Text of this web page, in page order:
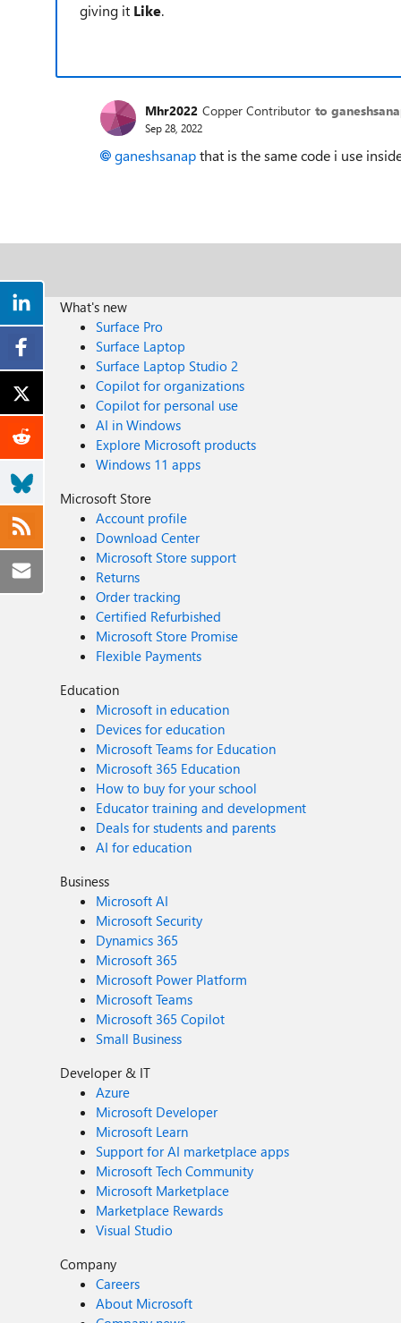
giving it Like.
Mhr2022 Copper Contributor to
Sep 28, 2022
ganeshsanapthat is the same code i use
What's new
Surface Pro
Surface Laptop
Surface Laptop Studio 2
Copilot for organizations
Copilot for personal use
AI in Windows
Explore Microsoft products
Windows 11 apps
Microsoft Store
Account profile
Download Center
Microsoft Store support
Returns
Order tracking
Certified Refurbished
Microsoft Store Promise
Flexible Payments
Education
Microsoft in education
Devices for education
Microsoft Teams for Education
Microsoft 365 Education
How to buy for your school
Educator training and development
Deals for students and parents
AI for education
Business
Microsoft AI
Microsoft Security
Dynamics 365
Microsoft 365
Microsoft Power Platform
Microsoft Teams
Microsoft 365 Copilot
Small Business
Developer & IT
Azure
Microsoft Developer
Microsoft Learn
Support for AI marketplace apps
Microsoft Tech Community
Microsoft Marketplace
Marketplace Rewards
Visual Studio
Company
Careers
About Microsoft